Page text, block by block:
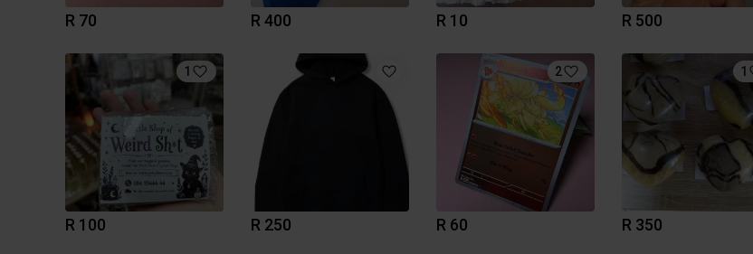
R 70 R 400 R 10 R 500
1
R 100 R 250
2
R 60
1
R 350